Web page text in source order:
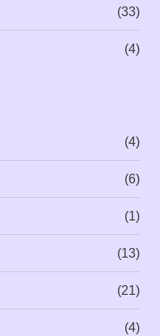
(33)
(4)
(4)
(6)
(1)
(13)
(21)
(4)